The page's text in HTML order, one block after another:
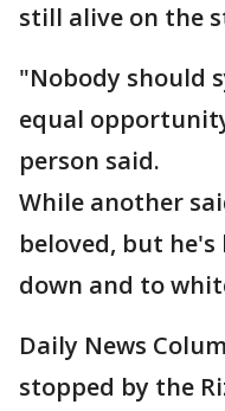
still alive on the
"Nobody should
equal
person said.
While another
beloved, but
down and to
Daily News
stopped by the